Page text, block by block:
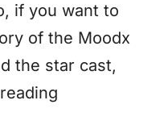
if you want to
of the Moodx
the star cast,